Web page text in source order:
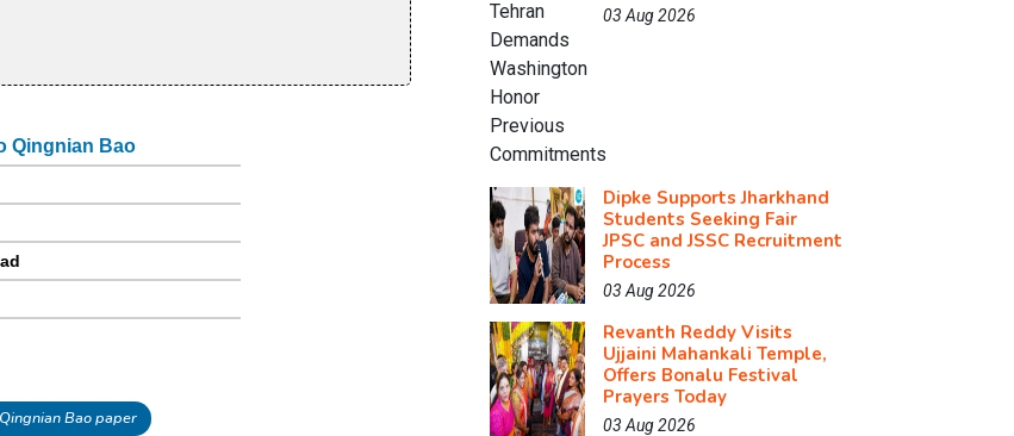
Qingnian Bao
Bao paper
03 Aug 2026
Dipke Supports Jharkhand
Students Seeking Fair
JPSC and JSSC Recruitment
Process
03 Aug 2026
Revanth Reddy Visits
Ujjaini Mahankali Temple,
Offers Bonalu Festival
Prayers Today
03 Aug 2026